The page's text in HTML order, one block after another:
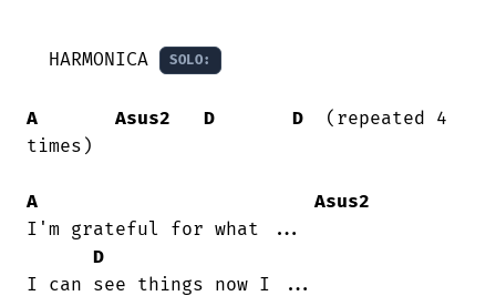
  HARMONICA
SOLO:
A Asus2 D D
  (repeated 4
times)
A
Asus2
I'm grateful for what ...
D
I can see things now I ...